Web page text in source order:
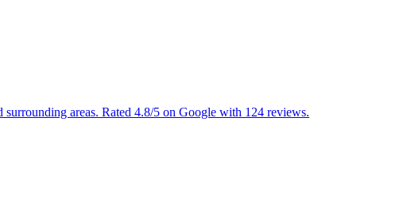
areas. Rated 4.8/5 on Google with 124 reviews.